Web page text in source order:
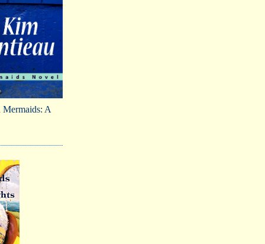
A